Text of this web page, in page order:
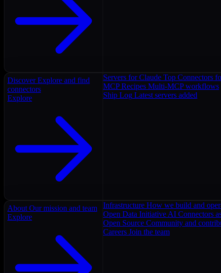
Discover Explore and find
connectors
Explore
Servers for Claude Top Connectors
MCP Recipes Multi-MCP workflows
Ship Log Latest servers added
About Our mission and team
Explore
Infrastructure How we build and
Open Data Initiative AI Connectors
Open Source Community and
Careers Join the team